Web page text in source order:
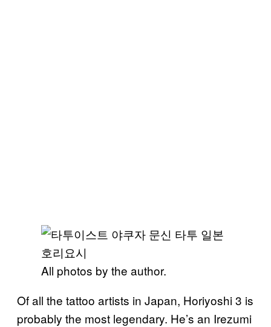
All photos by the author.
Of all the tattoo artists in Japan, Horiyoshi 3 is
probably the most legendary. He’s an Irezumi